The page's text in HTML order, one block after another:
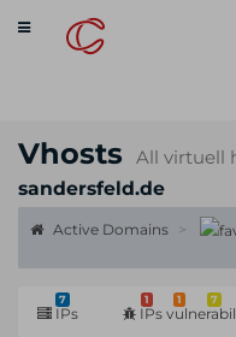
Toggle
navigation
Vhosts
All virtuell
sandersfeld.de
Active Domains
7
IPs
1 1 7
IPs